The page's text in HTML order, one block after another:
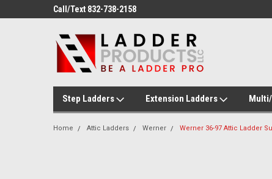
Call/Text 832-738-2158
Step Ladders Extension Ladders
Home Attic Ladders Werner Werner 36-97 Attic Ladder